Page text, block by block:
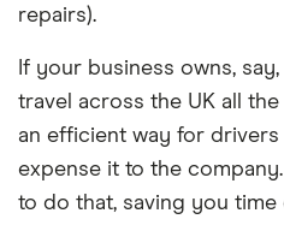
repairs).
If your business owns,
travel across the UK all
an efficient way for
expense it to the
to do that, saving you